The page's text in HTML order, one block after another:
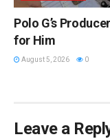
Polo G’s
for Him
August 5, 2026 0
Leave a